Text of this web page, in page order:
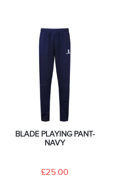
BLADE PLAYING PANT-
NAVY
£25.00